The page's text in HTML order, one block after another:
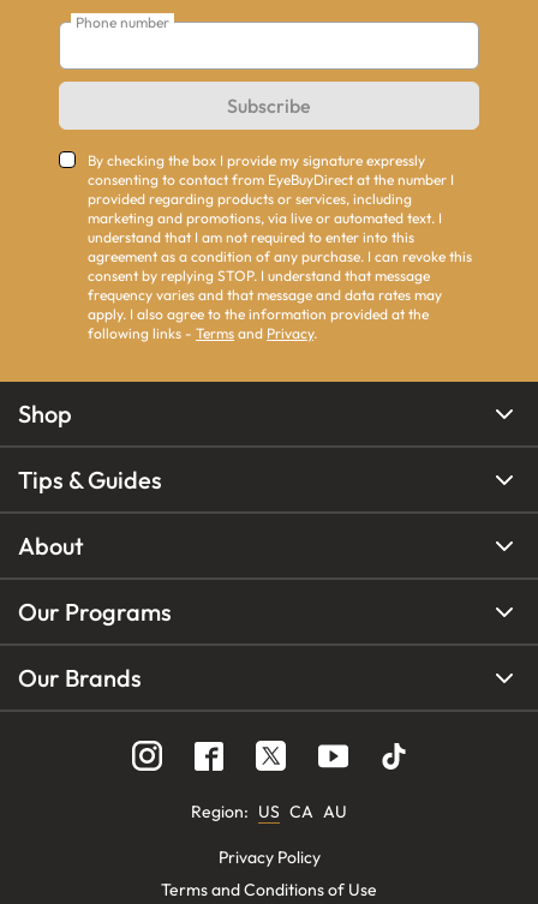
Phone number
Subscribe
By checking the box I provide my signature expressly
consenting to contact from EyeBuyDirect at the number I
provided regarding products or services, including
marketing and promotions, via live or automated text. I
understand that I am not required to enter into this
agreement as a condition of any purchase. I can revoke this
consent by replying STOP. I understand that message
frequency varies and that message and data rates may
apply. I also agree to the information provided at the
following links - Terms and Privacy.
Shop
Tips & Guides
About
Our Programs
Our Brands
Region: US CA AU
Privacy Policy
Terms and Conditions of Use